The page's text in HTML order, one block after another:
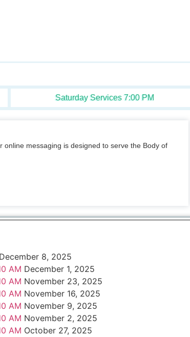
Saturday Services 7:00 PM
messaging is designed to serve the Body of
December 8, 2025
AM December 1, 2025
AM November 23, 2025
AM November 16, 2025
AM November 9, 2025
AM November 2, 2025
AM October 27, 2025